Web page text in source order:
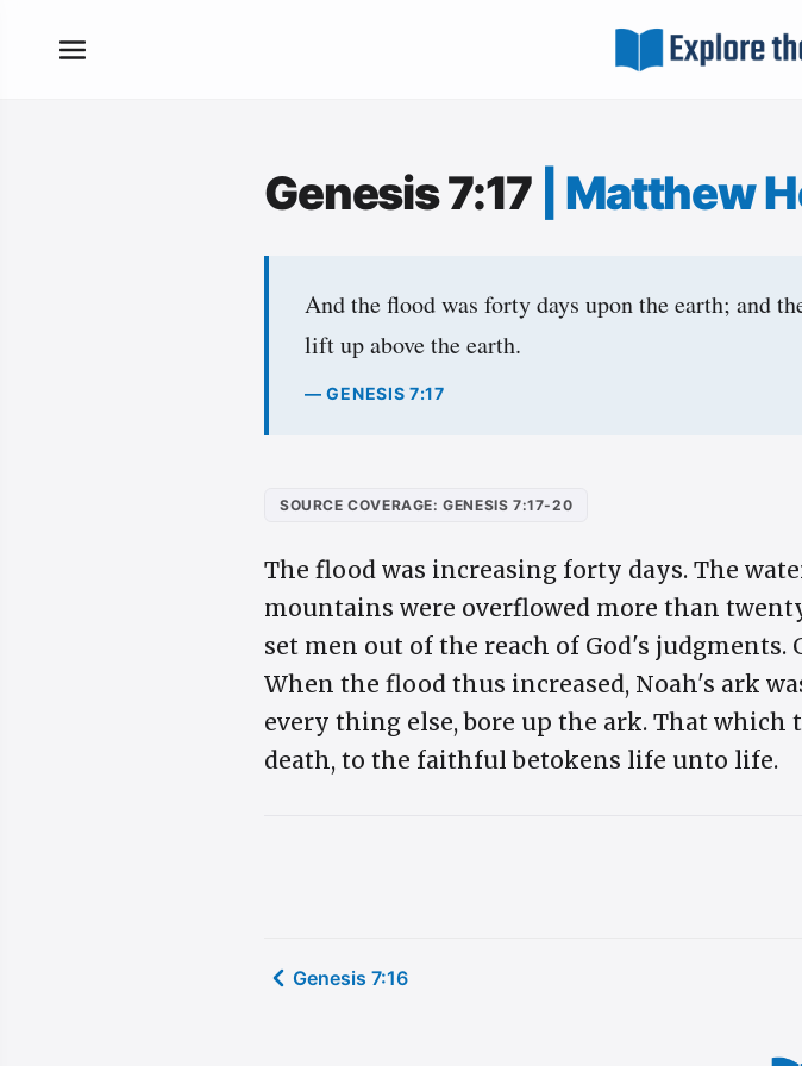
Genesis 7:17 Matthew
And the flood was forty days upon the earth; and
lift up above the earth.
— GENESIS 7:17
SOURCE COVERAGE: GENESIS 7:17-20
The flood was increasing forty days. The
mountains were overflowed more than
set men out of the reach of God's
When the flood thus increased, Noah's ark
every thing else, bore up the ark. That
death, to the faithful betokens life unto life.
Genesis 7:16